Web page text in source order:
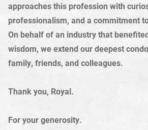
approaches this profession with
professionalism, and a commitment
On behalf of an industry that
wisdom, we extend our deepest
family, friends, and colleagues.
Thank you, Royal.
For your generosity.